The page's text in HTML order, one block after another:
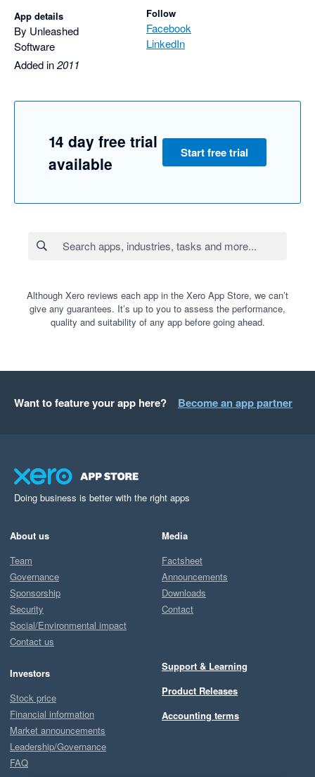
App details
By Unleashed
Software
Added in2011
Follow
Facebook
LinkedIn
14 day free trial
available
Start free trial
Although Xero reviews each app in the Xero App Store, we can’t
give any guarantees. It’s up to you to assess the performance,
quality and suitability of any app before going ahead.
Want to feature your app here? Become an app partner
Doing business is better with the right apps
About us
Team
Governance
Sponsorship
Security
Social/Environmental impact
Contact us
Investors
Stock price
Financial information
Market announcements
Leadership/Governance
FAQ
Media
Factsheet
Announcements
Downloads
Contact
Support & Learning
Product Releases
Accounting terms